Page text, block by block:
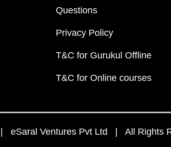
Questions
Privacy Policy
T&C for Gurukul Offline
T&C for Online courses
eSaral Ventures Pvt Ltd | All Rights